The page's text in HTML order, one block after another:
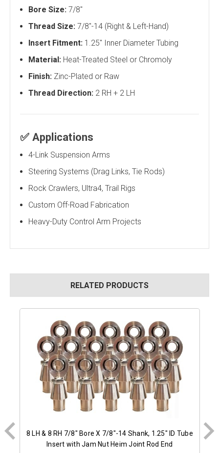
Bore Size: 7/8"
Thread Size: 7/8"-14 (Right & Left-Hand)
Insert Fitment: 1.25" Inner Diameter Tubing
Material: Heat-Treated Steel or Chromoly
Finish: Zinc-Plated or Raw
Thread Direction: 2 RH + 2 LH
✅ Applications
4-Link Suspension Arms
Steering Systems (Drag Links, Tie Rods)
Rock Crawlers, Ultra4, Trail Rigs
Custom Off-Road Fabrication
Heavy-Duty Control Arm Projects
RELATED PRODUCTS
8 LH & 8 RH 7/8" Bore X 7/8"-14 Shank, 1.25" ID Tube
Insert with Jam Nut Heim Joint Rod End